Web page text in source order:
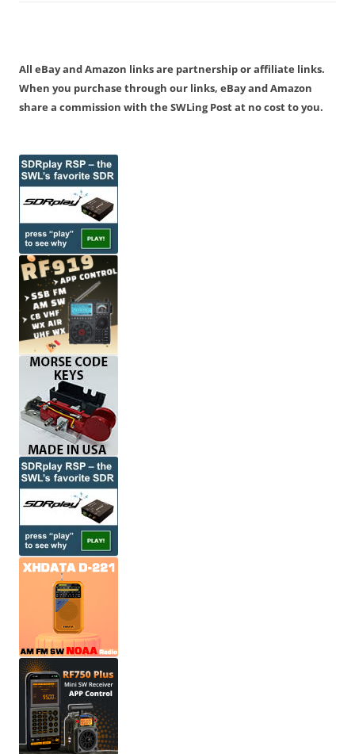
All eBay and Amazon links are partnership or affiliate links.
When you purchase through our links, eBay and Amazon
share a commission with the SWLing Post at no cost to you.